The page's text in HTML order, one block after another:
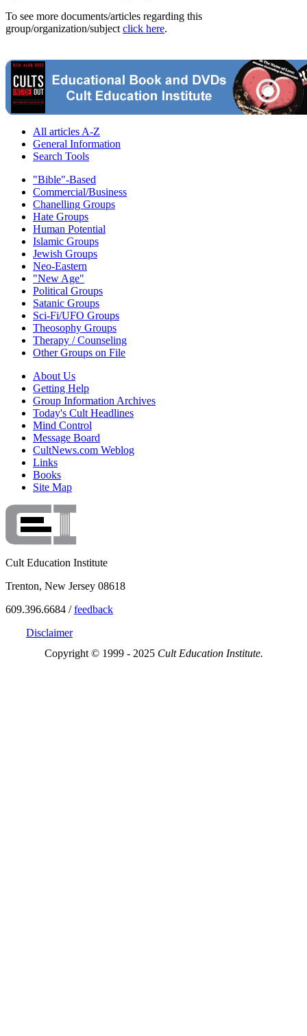
To see more documents/articles regarding this
group/organization/subject click here.
All articles A-Z
General Information
Search Tools
"Bible"-Based
Commercial/Business
Chanelling Groups
Hate Groups
Human Potential
Islamic Groups
Jewish Groups
Neo-Eastern
"New Age"
Political Groups
Satanic Groups
Sci-Fi/UFO Groups
Theosophy Groups
Therapy / Counseling
Other Groups on File
About Us
Getting Help
Group Information Archives
Today's Cult Headlines
Mind Control
Message Board
CultNews.com Weblog
Links
Books
Site Map
Cult Education Institute
Trenton, New Jersey 08618
609.396.6684 /feedback
Disclaimer
Copyright © 1999 - 2025 Cult Education Institute.